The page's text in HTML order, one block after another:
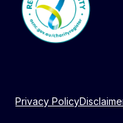
Privacy Policy